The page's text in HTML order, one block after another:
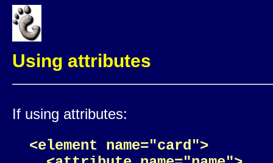
Using attributes
If using attributes:
<element name="card">